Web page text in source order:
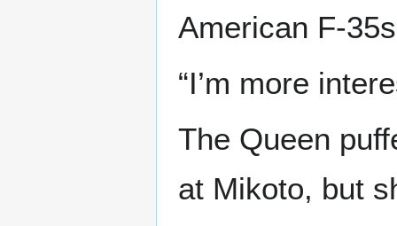
American F-
“I’m more
The Queen
at Mikoto, but